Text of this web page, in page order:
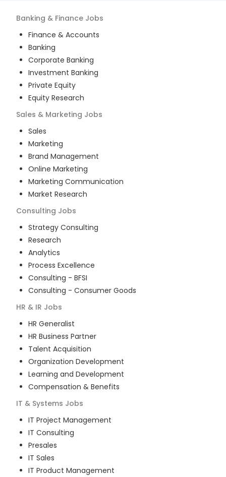
Banking & Finance Jobs
Finance & Accounts
Banking
Corporate Banking
Investment Banking
Private Equity
Equity Research
Sales & Marketing Jobs
Sales
Marketing
Brand Management
Online Marketing
Marketing Communication
Market Research
Consulting Jobs
Strategy Consulting
Research
Analytics
Process Excellence
Consulting - BFSI
Consulting - Consumer Goods
HR & IR Jobs
HR Generalist
HR Business Partner
Talent Acquisition
Organization Development
Learning and Development
Compensation & Benefits
IT & Systems Jobs
IT Project Management
IT Consulting
Presales
IT Sales
IT Product Management